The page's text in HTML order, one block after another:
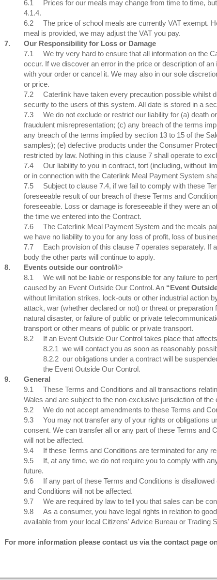
6.1
Prices for our meals may change from time to time,
4.1.4.
6.2
The price of school meals are currently VAT exempt.
meal is provided, we may adjust the VAT you pay.
7.
Our Responsibility for Loss or Damage
7.1
We try very hard to ensure that all information on the
occur. If we discover an error in the price or description of
with your order or cancel it. We may also in our sole
or price.
7.2
Caterlink have taken every precaution possible whilst
security to the users of this system. All date is stored in a
7.3
We do not exclude or restrict our liability for (a) death
fraudulent misrepresentation; (c) any breach of the terms
any breach of the terms implied by section 13 to 15 of the
samples); (e) defective products under the Consumer
restricted by law. Nothing in this clause 7 shall operate to
7.4
Our liability to you in contract, tort (including, without
or in connection with the Caterlink Meal Payment System
7.5
Subject to clause 7.4, if we fail to comply with these
foreseeable result of our breach of these Terms and
foreseeable. Loss or damage is foreseeable if they were an
the time we entered into the Contract.
7.6
The Caterlink Meal Payment System and the meals
we have no liability to you for any loss of profit, loss of
7.7
Each provision of this clause 7 operates separately. If
body the other parts will continue to apply.
8.
Events outside our control/li>
8.1
We will not be liable or responsible for any failure to
caused by an Event Outside Our Control. An “Event
without limitation strikes, lock-outs or other industrial action
attack, war (whether declared or not) or threat or
natural disaster, or failure of public or private
transport or other means of public or private transport.
8.2
If an Event Outside Our Control takes place that
8.2.1 we will contact you as soon as reasonably
8.2.2 our obligations under a contract will be
the Event Outside Our Control.
9.
General
9.1
These Terms and Conditions and all transactions
Wales and are subject to the non-exclusive jurisdiction of the
9.2
We do not accept amendments to these Terms and
9.3
You may not transfer any of your rights or obligations
consent. We can transfer all or any part of these Terms and
will not be affected.
9.4
If these Terms and Conditions are terminated for any
9.5
If, at any time, we do not require you to comply with
future.
9.6
If any part of these Terms and Conditions is
and Conditions will not be affected.
9.7
We are required by law to tell you that sales can be
9.8
As a consumer, you have legal rights in relation to
available from your local Citizens' Advice Bureau or Trading
For more information please contact us via the contact page